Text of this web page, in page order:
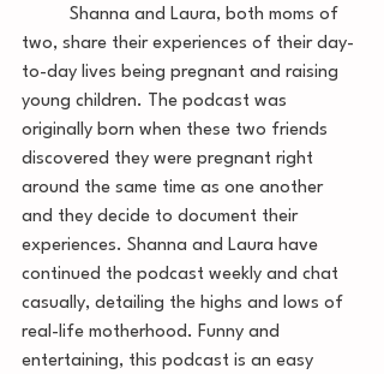
two, share their experiences of their day-
to-day lives being pregnant and raising
young children. The podcast was
originally born when these two friends
discovered they were pregnant right
around the same time as one another
and they decide to document their
experiences. Shanna and Laura have
continued the podcast weekly and chat
casually, detailing the highs and lows of
real-life motherhood. Funny and
entertaining, this podcast is an easy